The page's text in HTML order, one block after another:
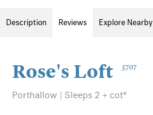
Description Reviews Explore Nearby
Rose's Loft 5707
Porthallow | Sleeps 2 + cot*